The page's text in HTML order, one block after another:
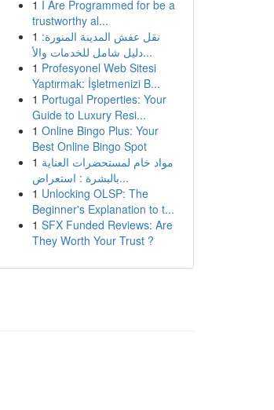
1 I Are Programmed for be a
trustworthy al...
1 نقل عفش المدينة المنورة:
دليل شامل للخدمات والأ...
1 Profesyonel Web Sitesi
Yaptırmak: İşletmenizi B...
1 Portugal Properties: Your
Guide to Luxury Resi...
1 Online Bingo Plus: Your
Best Online Bingo Spot
1 مواد خام لمستحضرات العناية
بالبشرة : استعراض...
1 Unlocking OLSP: The
Beginner's Explanation to t...
1 SFX Funded Reviews: Are
They Worth Your Trust ?